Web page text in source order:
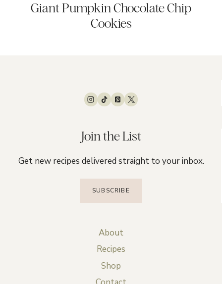
Giant Pumpkin Chocolate Chip
Cookies
Join the List
Get new recipes delivered straight to your inbox.
SUBSCRIBE
About
Recipes
Shop